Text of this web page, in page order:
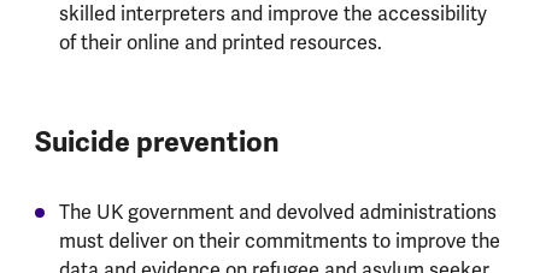
skilled interpreters and improve the accessibility
of their online and printed resources.
Suicide prevention
The UK government and devolved administrations
must deliver on their commitments to improve the